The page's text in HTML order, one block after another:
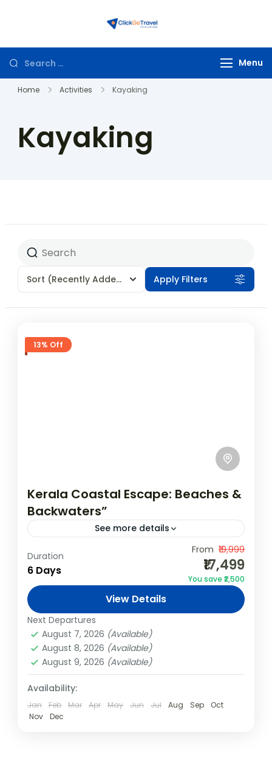
Menu
Home Activities Kayaking
Kayaking
Sort (Recently Added) Apply Filters
13% Off
Kerala Coastal Escape: Beaches &
Backwaters”
See more details
India
2 People
Duration
6 Days
From ₹19,999
₹17,499
You save ₹2,500
View Details
Next Departures
August 7, 2026 (Available)
August 8, 2026 (Available)
August 9, 2026 (Available)
Availability:
Jan Feb Mar Apr May Jun Jul Aug Sep
Oct
Nov
Dec